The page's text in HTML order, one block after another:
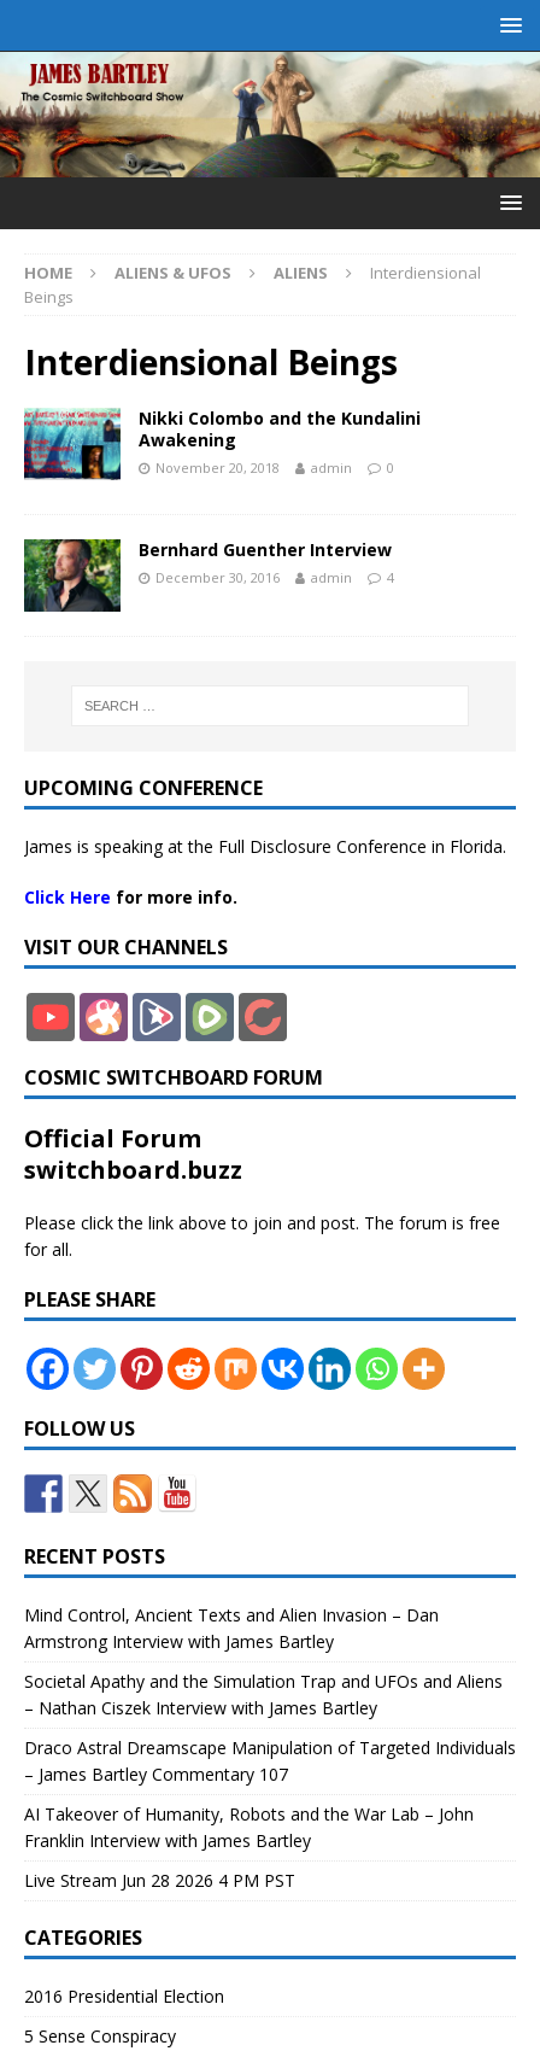
HOME ALIENS & UFOS ALIENS
Interdiensional
Beings
Interdiensional Beings
Nikki Colombo and the Kundalini
Awakening
November 20, 2018 admin 0
Bernhard Guenther Interview
December 30, 2016 admin 4
UPCOMING CONFERENCE
James is speaking at the Full Disclosure Conference in Florida.
Click Here for more info.
VISIT OUR CHANNELS
COSMIC SWITCHBOARD FORUM
Official Forum
switchboard.buzz
Please click the link above to join and post. The forum is free
for all.
PLEASE SHARE
FOLLOW US
RECENT POSTS
Mind Control, Ancient Texts and Alien Invasion – Dan
Armstrong Interview with James Bartley
Societal Apathy and the Simulation Trap and UFOs and Aliens
– Nathan Ciszek Interview with James Bartley
Draco Astral Dreamscape Manipulation of Targeted Individuals
– James Bartley Commentary 107
AI Takeover of Humanity, Robots and the War Lab – John
Franklin Interview with James Bartley
Live Stream Jun 28 2026 4 PM PST
CATEGORIES
2016 Presidential Election
5 Sense Conspiracy